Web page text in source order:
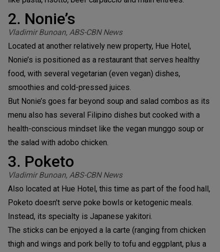
2. Nonie’s
Vladimir Bunoan, ABS-CBN News
Located at another relatively new property, Hue Hotel,
Nonie’s is positioned as a restaurant that serves healthy
food, with several vegetarian (even vegan) dishes,
smoothies and cold-pressed juices.
But Nonie’s goes far beyond soup and salad combos as its
menu also has several Filipino dishes but cooked with a
health-conscious mindset like the vegan munggo soup or
the salad with adobo chicken.
3. Poketo
Vladimir Bunoan, ABS-CBN News
Also located at Hue Hotel, this time as part of the food hall,
Poketo doesn't serve poke bowls or ketogenic meals.
Instead, its specialty is Japanese yakitori.
The sticks can be enjoyed a la carte (ranging from chicken
thigh and wings and pork belly to tofu and eggplant, plus a